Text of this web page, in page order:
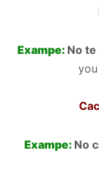
Exampe: No
Exampe: No